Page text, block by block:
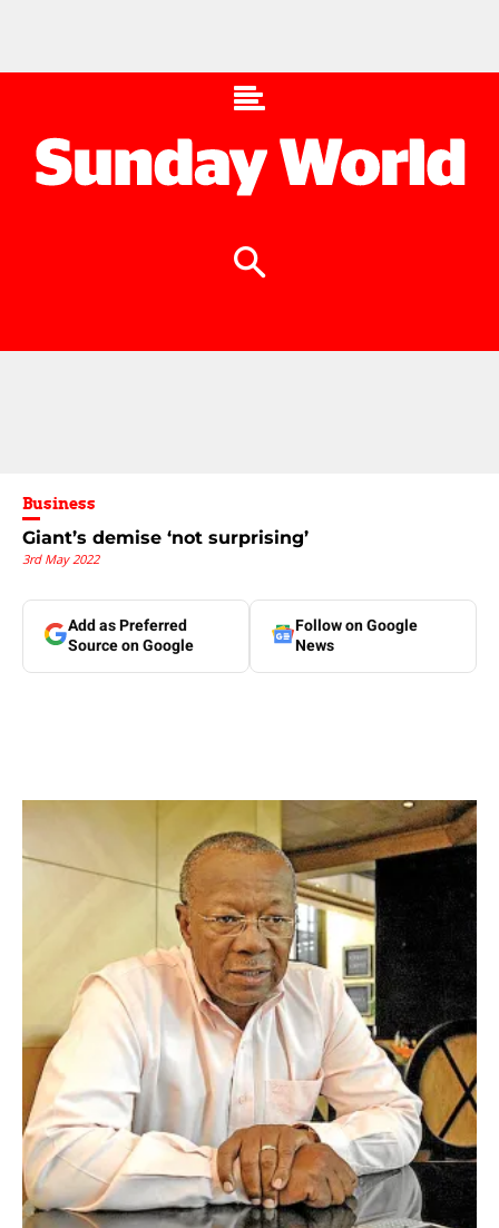
Business
Giant’s demise ‘not surprising’
3rd May 2022
Add as Preferred
Source on Google
Follow on Google
News